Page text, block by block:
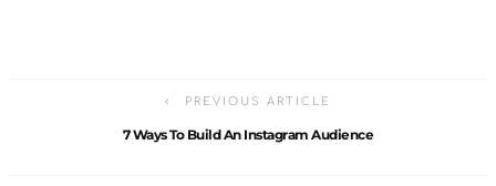
PREVIOUS ARTICLE
7 Ways To Build An Instagram Audience